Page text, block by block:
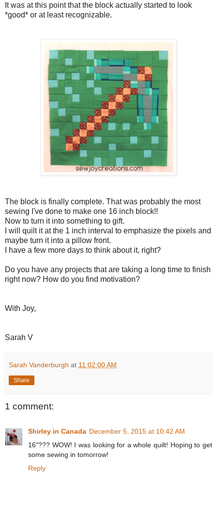
It was at this point that the block actually started to look
*good* or at least recognizable.
The block is finally complete. That was probably the most
sewing I've done to make one 16 inch block!!
Now to turn it into something to gift.
I will quilt it at the 1 inch interval to emphasize the pixels and
maybe turn it into a pillow front.
I have a few more days to think about it, right?
Do you have any projects that are taking a long time to finish
right now? How do you find motivation?
With Joy,
Sarah V
Sarah Vanderburgh at 11:02:00 AM
Share
1 comment:
Shirley in Canada December 5, 2015 at 10:42 AM
16"??? WOW! I was looking for a whole quilt! Hoping to get
some sewing in tomorrow!
Reply